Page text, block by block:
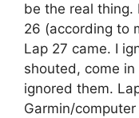
be the real thing.
26 (according to
Lap 27 came. I
shouted, come in
ignored them.
Garmin/